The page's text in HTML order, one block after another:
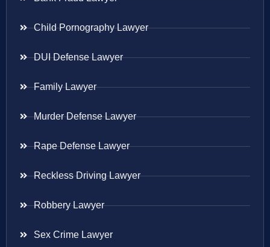
Child Pornography Lawyer
DUI Defense Lawyer
Family Lawyer
Murder Defense Lawyer
Rape Defense Lawyer
Reckless Driving Lawyer
Robbery Lawyer
Sex Crime Lawyer